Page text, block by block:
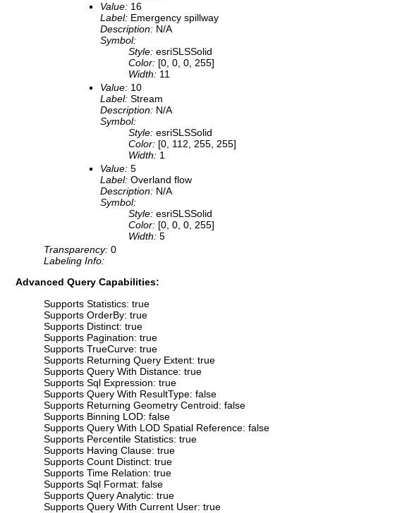
Value: 16
Label: Emergency spillway
Description: N/A
Symbol:
Style: esriSLSSolid
Color: [0, 0, 0, 255]
Width: 11
Value: 10
Label: Stream
Description: N/A
Symbol:
Style: esriSLSSolid
Color: [0, 112, 255, 255]
Width: 1
Value: 5
Label: Overland flow
Description: N/A
Symbol:
Style: esriSLSSolid
Color: [0, 0, 0, 255]
Width: 5
Transparency: 0
Labeling Info:
Advanced Query Capabilities:
Supports Statistics: true
Supports OrderBy: true
Supports Distinct: true
Supports Pagination: true
Supports TrueCurve: true
Supports Returning Query Extent: true
Supports Query With Distance: true
Supports Sql Expression: true
Supports Query With ResultType: false
Supports Returning Geometry Centroid: false
Supports Binning LOD: false
Supports Query With LOD Spatial Reference: false
Supports Percentile Statistics: true
Supports Having Clause: true
Supports Count Distinct: true
Supports Time Relation: true
Supports Sql Format: false
Supports Query Analytic: true
Supports Query With Current User: true